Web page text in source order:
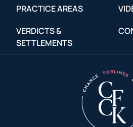
JANUARY
FEBRUARY
JANUARY
FEBRUARY
JANUARY
MARCH
APRIL
MARCH
JUNE
MAY
JANUARY
JUNE
AUGUST
JULY
JULY
APRIL
SEPTEMBER
AUGUST
PRACTICE AREAS
VERDICTS &
SETTLEMENTS